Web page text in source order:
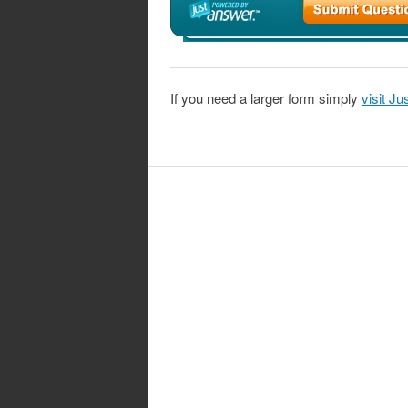
If you need a larger form simply visit